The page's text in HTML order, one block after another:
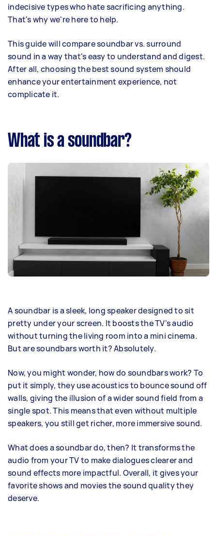
indecisive types who hate sacrificing anything.
That's why we're here to help.
This guide will compare soundbar vs. surround
sound in a way that's easy to understand and digest.
After all, choosing the best sound system should
enhance your entertainment experience, not
complicate it.
What is a soundbar?
A soundbar is a sleek, long speaker designed to sit
pretty under your screen. It boosts the TV's audio
without turning the living room into a mini cinema.
But are soundbars worth it? Absolutely.
Now, you might wonder, how do soundbars work? To
put it simply, they use acoustics to bounce sound off
walls, giving the illusion of a wider sound field from a
single spot. This means that even without multiple
speakers, you still get richer, more immersive sound.
What does a soundbar do, then? It transforms the
audio from your TV to make dialogues clearer and
sound effects more impactful. Overall, it gives your
favorite shows and movies the sound quality they
deserve.